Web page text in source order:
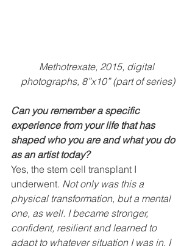
Methotrexate, 2015, digital
photographs, 8”x10” (part of series)
Can you remember a specific
experience from your life that has
shaped who you are and what you do
as an artist today?
Yes, the stem cell transplant I
underwent. Not only was this a
physical transformation, but a mental
one, as well. I became stronger,
confident, resilient and learned to
adapt to whatever situation I was in. I